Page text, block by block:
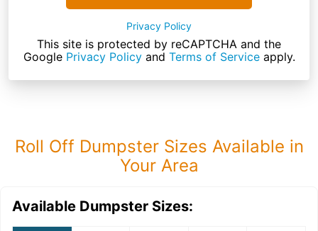
Privacy Policy
This site is protected by reCAPTCHA and the
Google Privacy Policyand Terms of Serviceapply.
Roll Off Dumpster Sizes Available in
Your Area
Available Dumpster Sizes: